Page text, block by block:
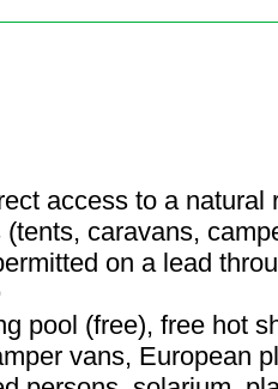
access to a
caravans,
on a lead
pool (free), free hot
vans, European